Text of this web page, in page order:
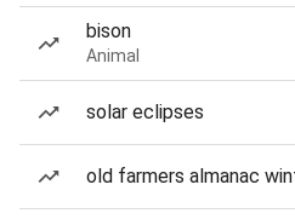
bison
Animal
solar eclipses
old farmers almanac